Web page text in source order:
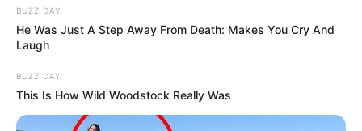
BUZZ DAY
He Was Just A Step Away From Death: Makes You Cry And
Laugh
BUZZ DAY
This Is How Wild Woodstock Really Was